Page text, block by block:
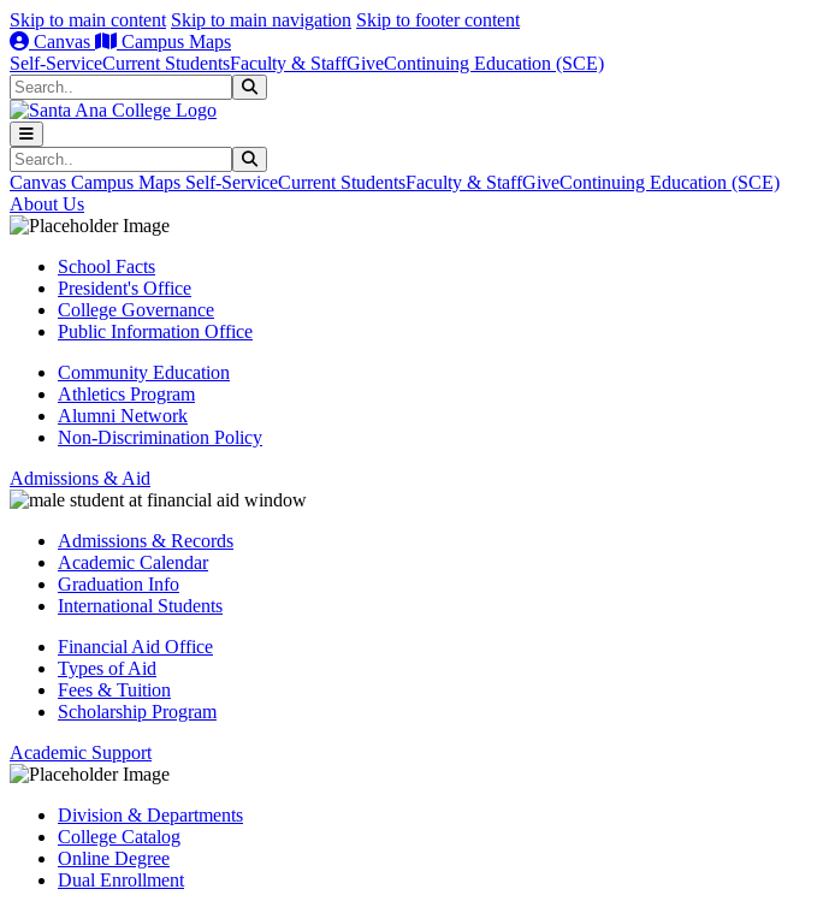
Skip to main content Skip to main navigation Skip to footer content
Canvas
Campus Maps
Self-ServiceCurrent StudentsFaculty & StaffGiveContinuing Education (SCE)
Search
Search
Canvas Campus Maps Self-ServiceCurrent StudentsFaculty & StaffGiveContinuing Education (SCE)
About Us
School Facts
President's Office
College Governance
Public Information Office
Community Education
Athletics Program
Alumni Network
Non-Discrimination Policy
Admissions & Aid
Admissions & Records
Academic Calendar
Graduation Info
International Students
Financial Aid Office
Types of Aid
Fees & Tuition
Scholarship Program
Academic Support
Division & Departments
College Catalog
Online Degree
Dual Enrollment